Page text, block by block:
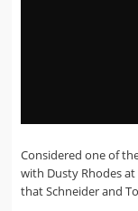
Considered one of
with Dusty Rhodes
that Schneider and